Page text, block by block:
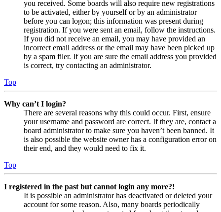
you received. Some boards will also require new registrations
to be activated, either by yourself or by an administrator
before you can logon; this information was present during
registration. If you were sent an email, follow the instructions.
If you did not receive an email, you may have provided an
incorrect email address or the email may have been picked up
by a spam filer. If you are sure the email address you provided
is correct, try contacting an administrator.
Top
Why can’t I login?
There are several reasons why this could occur. First, ensure
your username and password are correct. If they are, contact a
board administrator to make sure you haven’t been banned. It
is also possible the website owner has a configuration error on
their end, and they would need to fix it.
Top
I registered in the past but cannot login any more?!
It is possible an administrator has deactivated or deleted your
account for some reason. Also, many boards periodically